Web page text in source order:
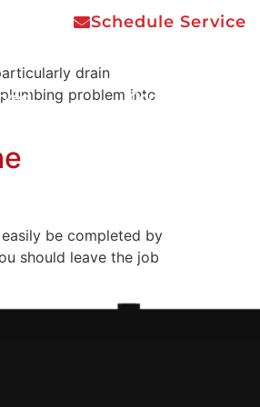
Schedule Service
Contact Us
drain
problem into
be completed by
should leave the job